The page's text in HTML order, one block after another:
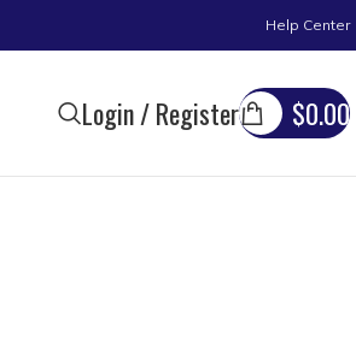
Help Center
Login / Register $0.00